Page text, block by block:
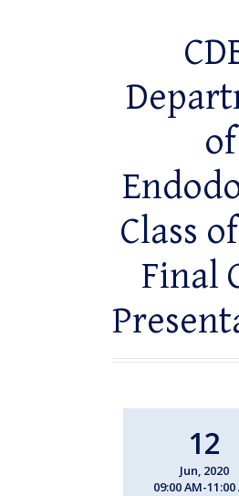
of
Class
Final
12
Jun, 2020
09:00 AM-11:00